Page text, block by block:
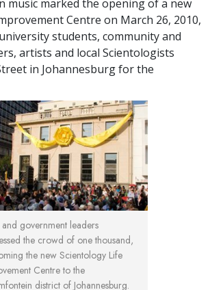
music marked the opening of a new
Centre on March 26, 2010,
students, community and
artists and local Scientologists
in Johannesburg for the
government leaders
the crowd of one thousand,
the new Scientology Life
Centre to the
district of Johannesburg.